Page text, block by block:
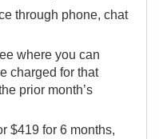
through phone, chat
where you can
charged for that
prior month’s
$419 for 6 months,